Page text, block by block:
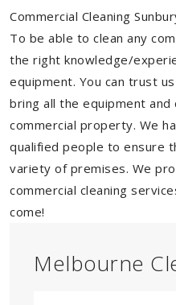
Commercial Cleaning
To be able to clean any
the right knowledge/
equipment. You can trust
bring all the equipment and
commercial property. We
qualified people to ensure
variety of premises. We
commercial cleaning
come!
Melbourne